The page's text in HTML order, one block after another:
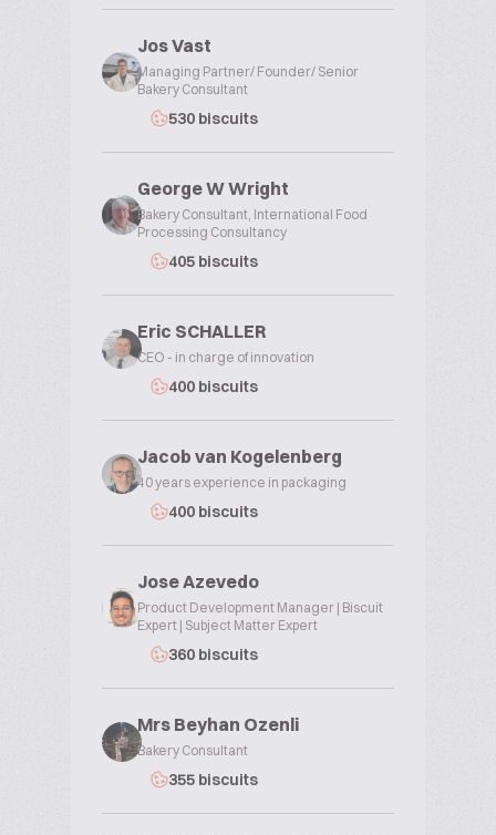
Jos Vast
Managing Partner/ Founder/ Senior
Bakery Consultant
530 biscuits
George W Wright
Bakery Consultant, International Food
Processing Consultancy
405 biscuits
Eric SCHALLER
CEO - in charge of innovation
400 biscuits
Jacob van Kogelenberg
40 years experience in packaging
400 biscuits
Jose Azevedo
Product Development Manager | Biscuit
Expert | Subject Matter Expert
360 biscuits
Mrs Beyhan Ozenli
Bakery Consultant
355 biscuits